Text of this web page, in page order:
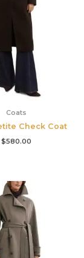
Coats
Check Coat
$580.00